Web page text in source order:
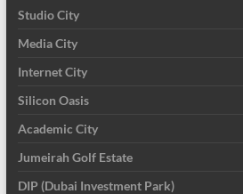
Studio City
Media City
Internet City
Silicon Oasis
Academic City
Jumeirah Golf Estate
DIP (Dubai Investment Park)